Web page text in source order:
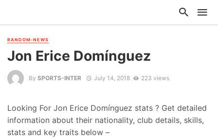
RANDOM-NEWS
Jon Erice Domínguez
By SPORTS-INTER July 14, 2018 223 views
Looking For Jon Erice Domínguez stats ? Get detailed
information about their nationality, club details, skills,
stats and key traits below –